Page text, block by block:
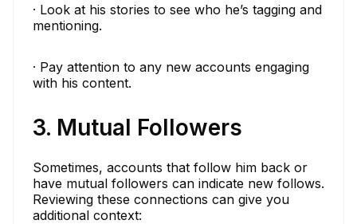
· Look at his stories to see who he’s tagging and
mentioning.
· Pay attention to any new accounts engaging
with his content.
3. Mutual Followers
Sometimes, accounts that follow him back or
have mutual followers can indicate new follows.
Reviewing these connections can give you
additional context: